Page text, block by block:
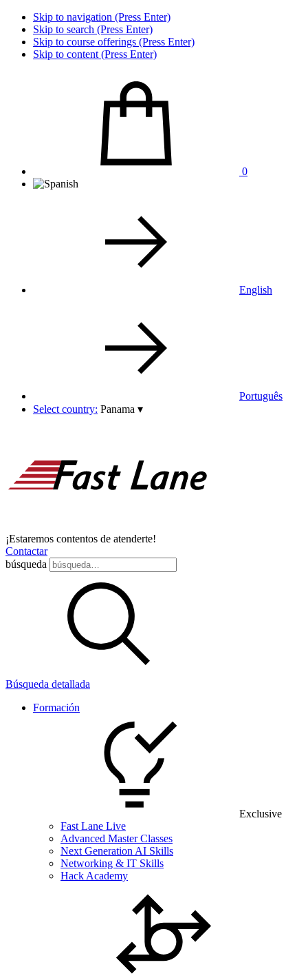
Skip to navigation (Press Enter)
Skip to search (Press Enter)
Skip to course offerings (Press Enter)
Skip to content (Press Enter)
0
English
Português
Select country: Panama ▾
¡Estaremos contentos de atenderte!
Contactar
búsqueda
Búsqueda detallada
Formación
Exclusive
Fast Lane Live
Advanced Master Classes
Next Generation AI Skills
Networking & IT Skills
Hack Academy